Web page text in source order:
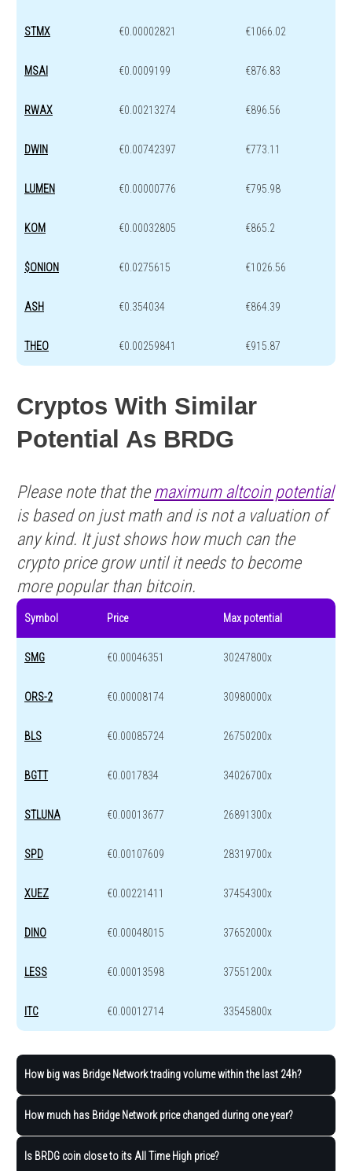
STMX €0.00002821 €1066.02
MSAI €0.0009199 €876.83
RWAX €0.00213274 €896.56
DWIN €0.00742397 €773.11
LUMEN €0.00000776 €795.98
KOM €0.00032805 €865.2
$ONION €0.0275615 €1026.56
ASH €0.354034 €864.39
THEO €0.00259841 €915.87
Cryptos With Similar
Potential As BRDG
Please note that the maximum altcoin potential
is based on just math and is not a valuation of
any kind. It just shows how much can the
crypto price grow until it needs to become
more popular than bitcoin.
Symbol Price Max potential
SMG €0.00046351 30247800x
ORS-2 €0.00008174 30980000x
BLS €0.00085724 26750200x
BGTT €0.0017834 34026700x
STLUNA €0.00013677 26891300x
SPD €0.00107609 28319700x
XUEZ €0.00221411 37454300x
DINO €0.00048015 37652000x
LESS €0.00013598 37551200x
ITC €0.00012714 33545800x
How big was Bridge Network trading volume within the last 24h?
How much has Bridge Network price changed during one year?
Is BRDG coin close to its All Time High price?